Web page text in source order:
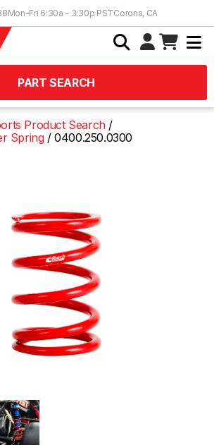
Mon-Fri 6:30a - 3:30p PSTCorona, CA
PART SEARCH
Product Search
Spring
0400.250.0300